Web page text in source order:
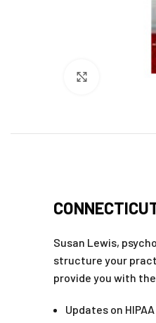
Click to
Susan Lewis,
structure your
provide you with
Updates on